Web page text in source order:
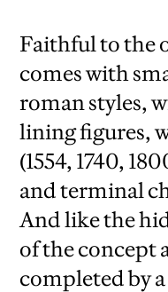
Faithful to the
comes with
roman styles,
lining figures,
(1554, 1740,
and terminal
And like the
of the concept
completed by